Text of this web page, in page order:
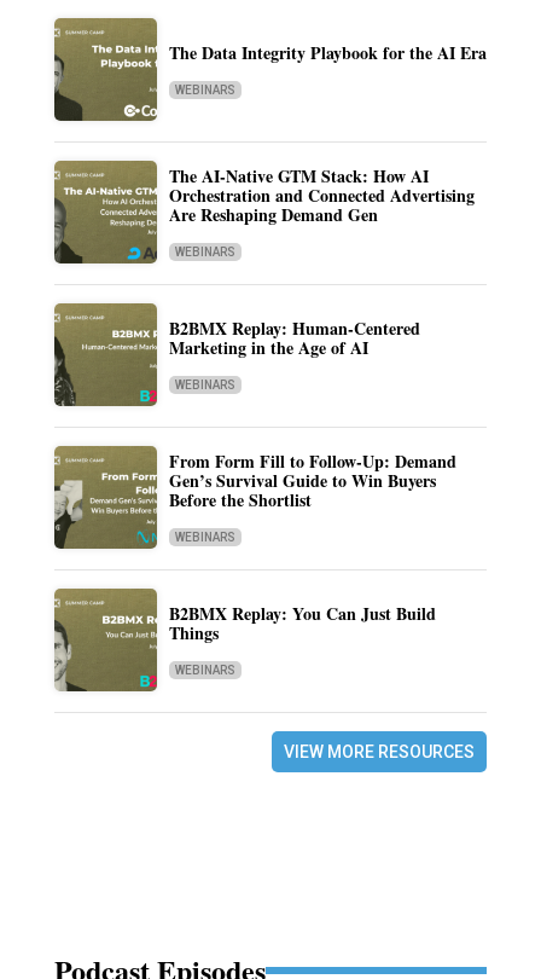
The Data Integrity Playbook for the AI Era
WEBINARS
The AI-Native GTM Stack: How AI
Orchestration and Connected Advertising
Are Reshaping Demand Gen
WEBINARS
B2BMX Replay: Human-Centered
Marketing in the Age of AI
WEBINARS
From Form Fill to Follow-Up: Demand
Gen’s Survival Guide to Win Buyers
Before the Shortlist
WEBINARS
B2BMX Replay: You Can Just Build
Things
WEBINARS
VIEW MORE RESOURCES
Podcast Episodes